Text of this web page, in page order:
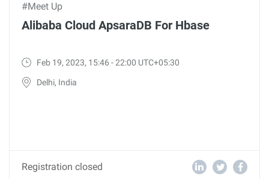
#Meet Up
Alibaba Cloud ApsaraDB For Hbase
Feb 19, 2023, 15:46 - 22:00 UTC+05:30
Delhi, India
Registration closed